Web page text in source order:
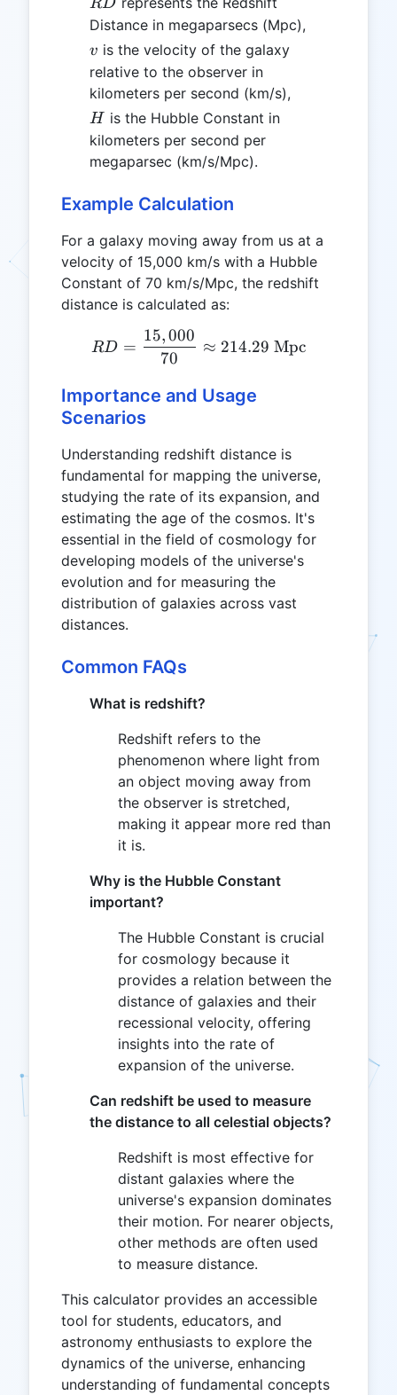
RD
Distance in megaparsecs (Mpc),
v
v is the velocity of the galaxy
relative to the observer in
kilometers per second (km/s),
H
H is the Hubble Constant in
kilometers per second per
megaparsec (km/s/Mpc).
Example Calculation
For a galaxy moving away from us at a
velocity of 15,000 km/s with a Hubble
Constant of 70 km/s/Mpc, the redshift
distance is calculated as:
RD = \frac{15,000}{70}
RD =
70
15, 000
≈ 214.29 Mpc
Importance and Usage
Scenarios
Understanding redshift distance is
fundamental for mapping the universe,
studying the rate of its expansion, and
estimating the age of the cosmos. It's
essential in the field of cosmology for
developing models of the universe's
evolution and for measuring the
distribution of galaxies across vast
distances.
Common FAQs
What is redshift?
Redshift refers to the
phenomenon where light from
an object moving away from
the observer is stretched,
making it appear more red than
it is.
Why is the Hubble Constant
important?
The Hubble Constant is crucial
for cosmology because it
provides a relation between the
distance of galaxies and their
recessional velocity, offering
insights into the rate of
expansion of the universe.
Can redshift be used to measure
the distance to all celestial objects?
Redshift is most effective for
distant galaxies where the
universe's expansion dominates
their motion. For nearer objects,
other methods are often used
to measure distance.
This calculator provides an accessible
tool for students, educators, and
astronomy enthusiasts to explore the
dynamics of the universe, enhancing
understanding of fundamental concepts